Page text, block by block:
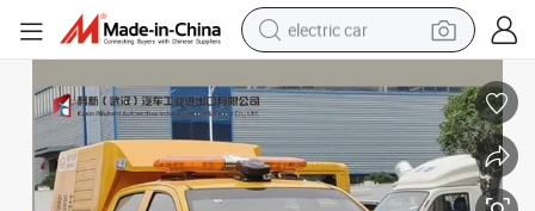
electric car
motorcycle
pullover hoody
running shoe